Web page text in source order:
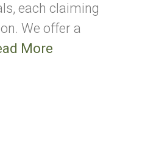
each claiming
We offer a
More